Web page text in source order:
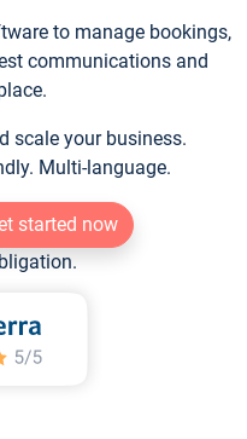
to manage bookings,
communications and
scale your business.
Multi-language.
started now